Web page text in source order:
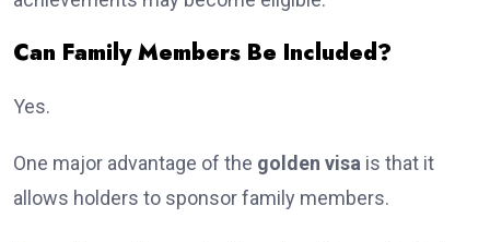
Can Family Members Be Included?
Yes.
One major advantage of the golden visa is that it
allows holders to sponsor family members.